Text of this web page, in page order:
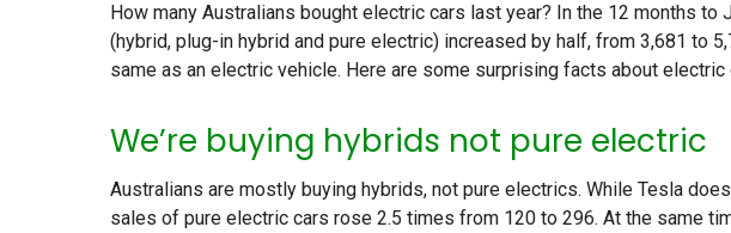
How many Australians bought electric cars last year? In the 12 months
(hybrid, plug-in hybrid and pure electric) increased by half, from 3,681 to
same as an electric vehicle. Here are some surprising facts about electric
We’re buying hybrids not pure electric
Australians are mostly buying hybrids, not pure electrics. While Tesla
sales of pure electric cars rose 2.5 times from 120 to 296. At the same